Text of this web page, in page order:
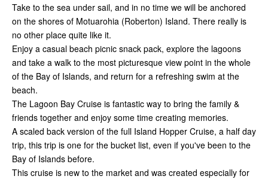
Take to the sea under sail, and in no time we will be anchored
on the shores of Motuarohia (Roberton) Island. There really is
no other place quite like it.
Enjoy a casual beach picnic snack pack, explore the lagoons
and take a walk to the most picturesque view point in the whole
of the Bay of Islands, and return for a refreshing swim at the
beach.
The Lagoon Bay Cruise is fantastic way to bring the family &
friends together and enjoy some time creating memories.
A scaled back version of the full Island Hopper Cruise, a half day
trip, this trip is one for the bucket list, even if you've been to the
Bay of Islands before.
This cruise is new to the market and was created especially for